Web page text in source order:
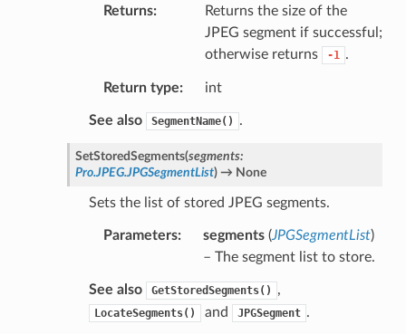
Returns
Returns the size of the
JPEG segment if successful;
otherwise returns
-1 .
Return type int
See also SegmentName() .
SetStoredSegments(segments:
Pro.JPEG.JPGSegmentList)→ None
Sets the list of stored JPEG segments.
Parameters segments(JPGSegmentList)
– The segment list to store.
See also GetStoredSegments() ,
LocateSegments() and JPGSegment .